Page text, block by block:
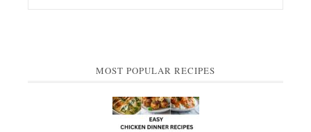
MOST POPULAR RECIPES